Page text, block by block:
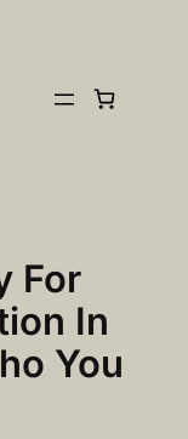
For
In
You